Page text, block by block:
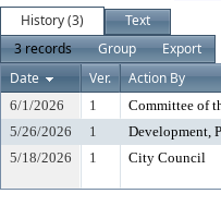
History (3)
Text
3 records
Group
Export
Date
Ver. Action By
6/1/2026 1
Committee of
5/26/2026
1
Development,
5/18/2026
1 City Council